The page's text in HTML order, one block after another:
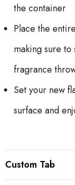
the container
Place the
making sure
fragrance
Set your new
surface and
Custom Tab